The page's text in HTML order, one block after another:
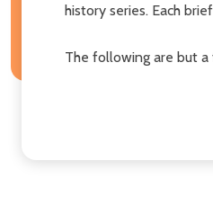
history series. Each
The following are but